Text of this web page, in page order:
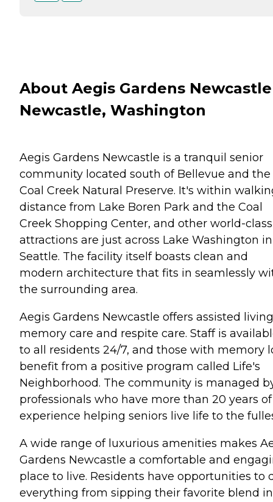
About Aegis Gardens
Newcastle, Washington
Aegis Gardens Newcastle is a tranquil senior
community located south of Bellevue and the
Coal Creek Natural Preserve. It's within
distance from Lake Boren Park and the Coal
Creek Shopping Center, and other world-class
attractions are just across Lake Washington in
Seattle. The facility itself boasts clean and
modern architecture that fits in seamlessly
the surrounding area.
Aegis Gardens Newcastle offers assisted
memory care and respite care. Staff is
to all residents 24/7, and those with memory
benefit from a positive program called Life's
Neighborhood. The community is managed
professionals who have more than 20 years of
experience helping seniors live life to the
A wide range of luxurious amenities makes
Gardens Newcastle a comfortable and
place to live. Residents have opportunities to
everything from sipping their favorite blend in